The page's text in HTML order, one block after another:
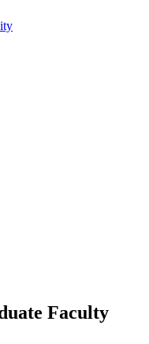
Faculty